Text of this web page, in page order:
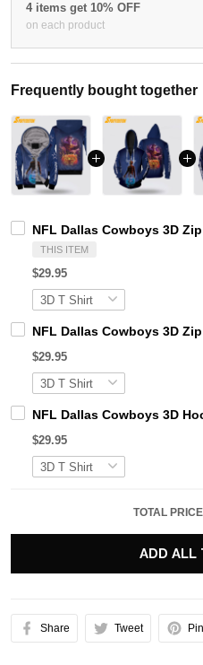
4 items get 10% OFF
on each product
Frequently bought together
NFL Dallas Cowboys 3D
THIS ITEM
$29.95
NFL Dallas Cowboys 3D
$29.95
NFL Dallas Cowboys 3D
$29.95
TOTAL
ADD ALL
Share Tweet